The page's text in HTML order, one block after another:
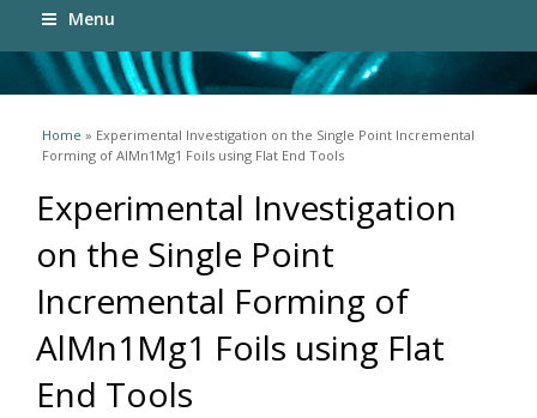
Menu
You are here
Home » Experimental Investigation on the Single Point Incremental
Forming of AlMn1Mg1 Foils using Flat End Tools
Experimental Investigation
on the Single Point
Incremental Forming of
AlMn1Mg1 Foils using Flat
End Tools